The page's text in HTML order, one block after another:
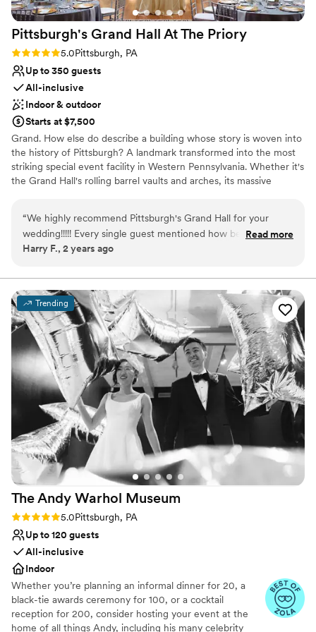
touch to end the night. Speaking of magical
touches, their catering team created a wedding
cake that was as delicious as it was beautiful. If
stunning spaces with a team dedicated to
making your day seamless and unforgettable, I
wholeheartedly recommend the Holy Trinity
Center!”
Pittsburgh's Grand Hall At The Priory
Rating: 5.0 (1 review)
5.0Pittsburgh, PA
Up to 350 guests
All-inclusive
Indoor & outdoor
Starts at $7,500
Grand. How else do describe a building whose story is woven into
the history of Pittsburgh? A landmark transformed into the most
striking special event facility in Western Pennsylvania. Whether it's
the Grand Hall's rolling barrel vaults and arches, its massive
Pittsburgh's Grand Hall never fails to inspire awe in those who
come through her doors.
“We highly recommend Pittsburgh's Grand Hall for your
wedding!!!!! Every single guest mentioned how beautiful the
venue was, and how well-run and organized the venue
attached which was convenient for our out of town guests!
There was nothing more we could have asked for. The
wedding packages were very inclusive, and everything ran
like clockwork!”
Read more
Harry F., 2 years ago
Trending
The Andy Warhol Museum
Rating: 5.0 (4 reviews)
5.0Pittsburgh, PA
Up to 120 guests
All-inclusive
Indoor
Whether you’re planning an informal dinner for 20, a
black-tie awards ceremony for 100, or a cocktail
reception for 200, consider hosting your event at the
home of all things Andy, including his many celebrity